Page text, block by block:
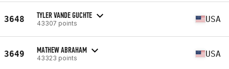
3648 TYLER VANDE GUCHTE
43307 points USA
3649 MATHEW ABRAHAM
43323 points USA